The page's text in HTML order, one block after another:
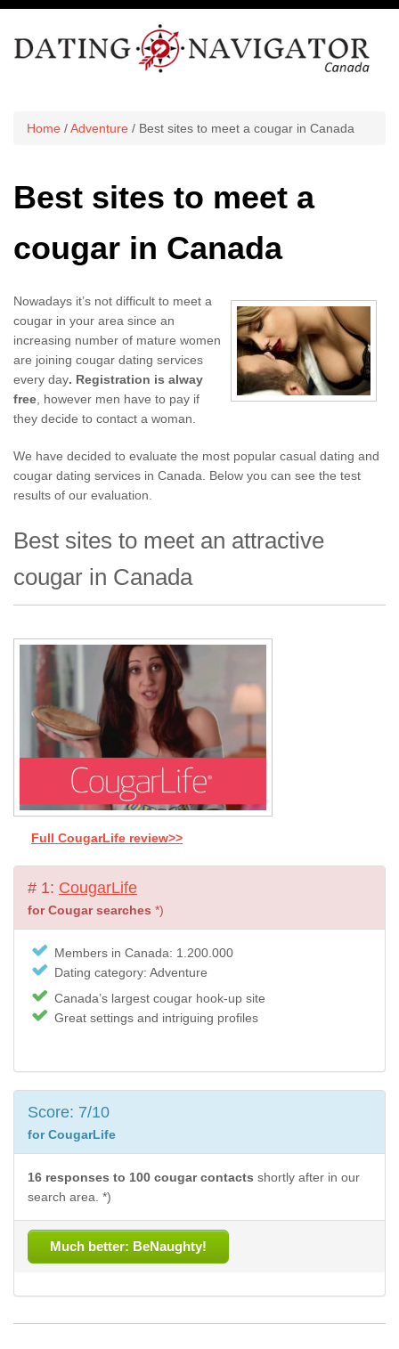
Home /Adventure / Best sites to meet a cougar in Canada
Best sites to meet a
cougar in Canada
Nowadays it’s not difficult to meet a
cougar in your area since an
increasing number of mature women
are joining cougar dating services
every day. Registration is alway
free , however men have to pay if
they decide to contact a woman.
We have decided to evaluate the most popular casual dating and
cougar dating services in Canada. Below you can see the test
results of our evaluation.
Best sites to meet an attractive
cougar in Canada
Full CougarLife review>>
# 1: CougarLife
for Cougar searches *)
Members in Canada: 1.200.000
Dating category: Adventure
Canada’s largest cougar hook-up site
Great settings and intriguing profiles
Score: 7/10
for CougarLife
16 responses to 100 cougar contacts shortly after in our
search area. *)
Much better: BeNaughty!